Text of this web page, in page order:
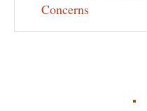
Concerns